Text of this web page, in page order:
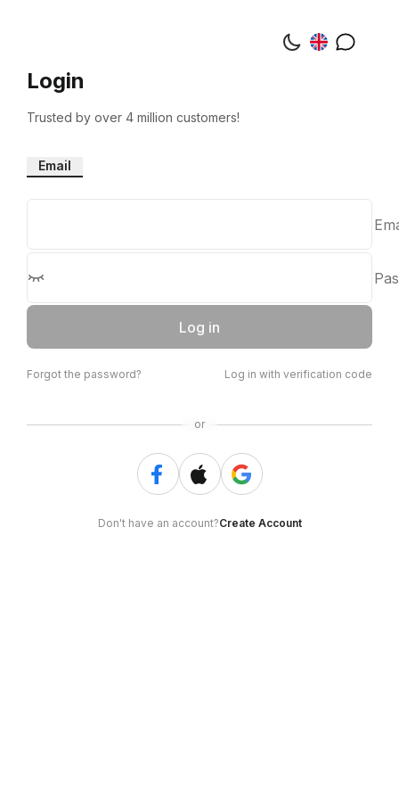
Login
Trusted by over 4 million customers!
Email
Log in
Forgot the password? Log in with verification code
or
Don't have an account?Create Account